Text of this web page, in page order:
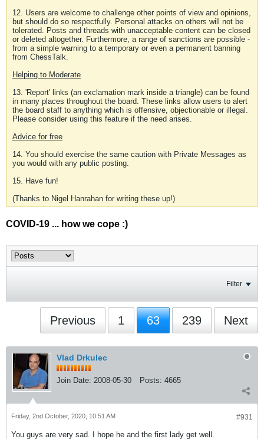
12. Users are welcome to challenge other points of view and opinions,
but should do so respectfully. Personal attacks on others will not be
tolerated. Posts and threads with unacceptable content can be closed
or deleted altogether. Furthermore, a range of sanctions are possible -
from a simple warning to a temporary or even a permanent banning
from ChessTalk.
Helping to Moderate
13. 'Report' links (an exclamation mark inside a triangle) can be found
in many places throughout the board. These links allow users to alert
the board staff to anything which is offensive, objectionable or illegal.
Please consider using this feature if the need arises.
Advice for free
14. You should exercise the same caution with Private Messages as
you would with any public posting.
15. Have fun!
(Thanks to Nigel Hanrahan for writing these up!)
COVID-19 ... how we cope :)
Filter
Previous 1 63 239 Next
Vlad Drkulec
Join Date: 2008-05-30 Posts: 4665
#931
Friday, 2nd October, 2020, 10:51 AM
You guys are very sad. I hope he and the first lady get well.